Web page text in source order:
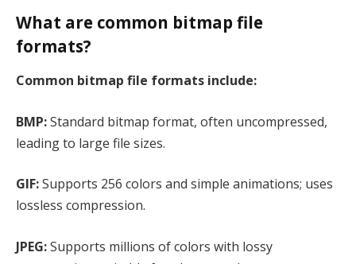
What are common bitmap file
formats?
Common bitmap file formats include:
BMP:Standard bitmap format, often uncompressed,
leading to large file sizes.
GIF:Supports 256 colors and simple animations; uses
lossless compression.
JPEG:Supports millions of colors with lossy